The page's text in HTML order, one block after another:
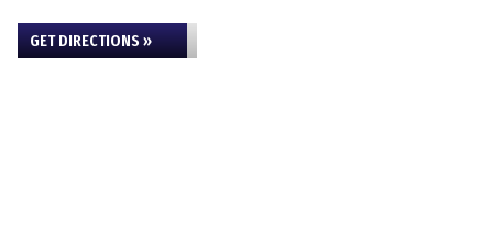
GET DIRECTIONS »